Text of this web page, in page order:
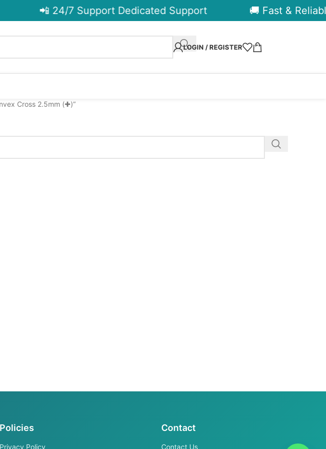
📲 24/7 Support Dedicated Support 🚚 Fast &
LOGIN / REGISTER
Cross 2.5mm (✚)”
Policies
Privacy Policy
Contact
Contact Us